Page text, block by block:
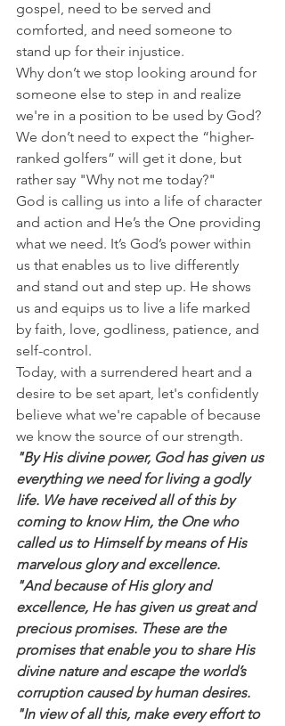
gospel, need to be served and
comforted, and need someone to
stand up for their injustice.
Why don’t we stop looking around for
someone else to step in and realize
we're in a position to be used by God?
We don’t need to expect the “higher-
ranked golfers” will get it done, but
rather say "Why not me today?"
God is calling us into a life of character
and action and He’s the One providing
what we need. It’s God’s power within
us that enables us to live differently
and stand out and step up. He shows
us and equips us to live a life marked
by faith, love, godliness, patience, and
self-control.
Today, with a surrendered heart and a
desire to be set apart, let's confidently
believe what we're capable of because
we know the source of our strength.
"By His divine power, God has given us
everything we need for living a godly
life. We have received all of this by
coming to know Him, the One who
called us to Himself by means of His
marvelous glory and excellence.
"And because of His glory and
excellence, He has given us great and
precious promises. These are the
promises that enable you to share His
divine nature and escape the world’s
corruption caused by human desires.
"In view of all this, make every effort to